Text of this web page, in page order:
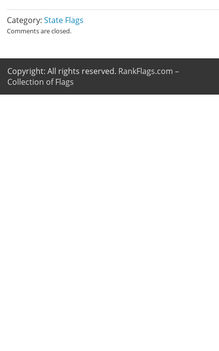
Category:State Flags
Comments are closed.
Copyright: All rights reserved. RankFlags.com –
Collection of Flags